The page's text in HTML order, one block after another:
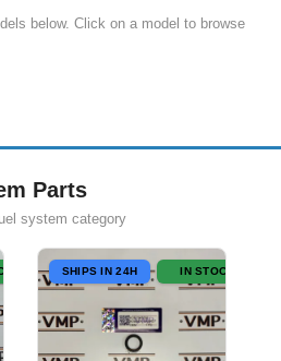
below. Click on a model to browse
Parts
system category
SHIPS IN 24H IN STOCK